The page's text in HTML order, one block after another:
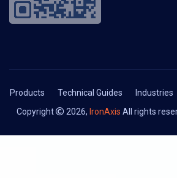
Products Technical Guides Industries
Copyright
2026, IronAxis All rights